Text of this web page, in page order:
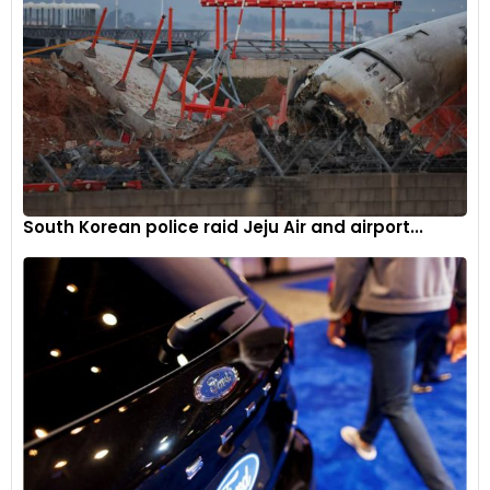
events necessitate a stronger focus on resilience within the
refining industry. Investing in infrastructure that can
withstand extreme conditions and developing robust
emergency response plans are essential steps in ensuring
continuity of operations and stability in the fuel market.
Exxon Mobil’s Response
As of now, Exxon Mobil has not provided an official comment
on the situation. The company’s response and the speed of
recovery efforts will be closely monitored by industry
stakeholders and market participants. Effective
communication and timely updates are crucial in managing
stakeholder expectations and minimising market disruption.
Navigating Operational Challenges
The shutdown of Exxon Mobil’s Joliet refinery due to a severe
storm underscores the operational challenges faced by the
South Korean police raid Jeju Air and airport...